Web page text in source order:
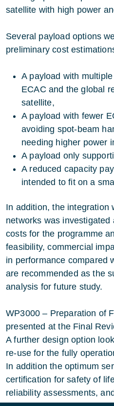
satellite with high power
Several payload options
preliminary cost
A payload with
ECAC and the global
satellite,
A payload with fewer
avoiding spot-beam
needing higher power
A payload only
A reduced capacity
intended to fit on a
In addition, the integration
networks was
costs for the programme
feasibility, commercial
in performance compared
are recommended as the
analysis for future study.
WP3000 – Preparation of
presented at the Final
A further design option
re-use for the fully
In addition the optimum
certification for safety of
reliability assessments,